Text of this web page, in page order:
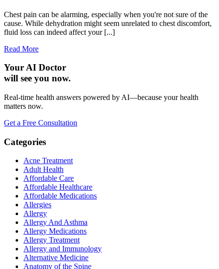
Chest pain can be alarming, especially when you're not sure of the
cause. While dehydration might seem unrelated to chest discomfort,
fluid loss can indeed affect your [...]
Read More
Your AI Doctor
will see you now.
Real-time health answers powered by AI—because your health
matters now.
Get a Free Consultation
Categories
Acne Treatment
Adult Health
Affordable Care
Affordable Healthcare
Affordable Medications
Allergies
Allergy
Allergy And Asthma
Allergy Medications
Allergy Treatment
Allergy and Immunology
Alternative Medicine
Anatomy of the Spine